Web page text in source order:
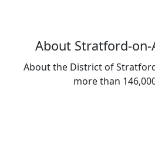
About Stratford-
About the District of
more than